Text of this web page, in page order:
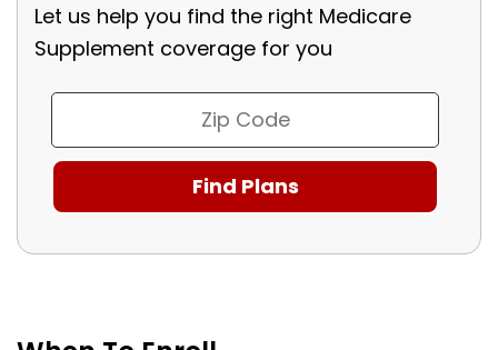
Let us help you find the right Medicare
Supplement coverage for you